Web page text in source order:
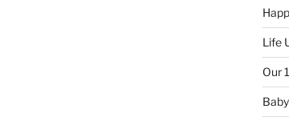
Life
Our